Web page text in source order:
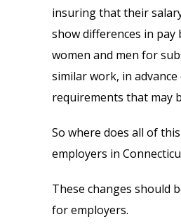
insuring that their
show differences in pay
women and men for
similar work, in
requirements that may
So where does all of
employers in
These changes should
for employers.